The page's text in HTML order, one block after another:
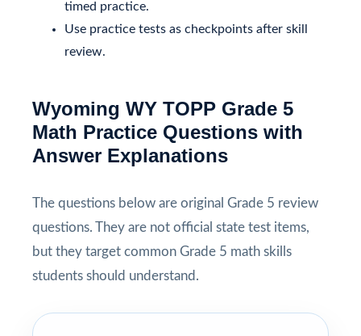
timed practice.
Use practice tests as checkpoints after skill
review.
Wyoming WY TOPP Grade 5
Math Practice Questions with
Answer Explanations
The questions below are original Grade 5 review
questions. They are not official state test items,
but they target common Grade 5 math skills
students should understand.